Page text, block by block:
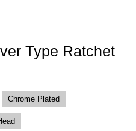
Type Ratchet
Chrome Plated